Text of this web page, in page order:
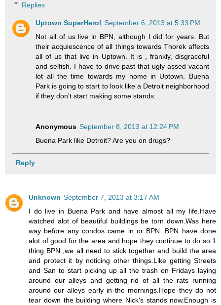
Replies
Uptown SuperHero! September 6, 2013 at 5:33 PM
Not all of us live in BPN, although I did for years. But
their acquiescence of all things towards Thorek affects
all of us that live in Uptown. It is , frankly, disgraceful
and selfish. I have to drive past that ugly assed vacant
lot all the time towards my home in Uptown. Buena
Park is going to start to look like a Detroit neighborhood
if they don't start making some stands...
Anonymous September 8, 2013 at 12:24 PM
Buena Park like Detroit? Are you on drugs?
Reply
Unknown September 7, 2013 at 3:17 AM
I do live in Buena Park and have almost all my life.Have
watched alot of beautiful buildings be torn down.Was here
way before any condos came in or BPN .BPN have done
alot of good for the area and hope they continue to do so.1
thing BPN ,we all need to stick together and build the area
and protect it by noticing other things.Like getting Streets
and San to start picking up all the trash on Fridays laying
around our alleys and getting rid of all the rats running
around our alleys early in the mornings.Hope they do not
tear down the building where Nick's stands now.Enough is